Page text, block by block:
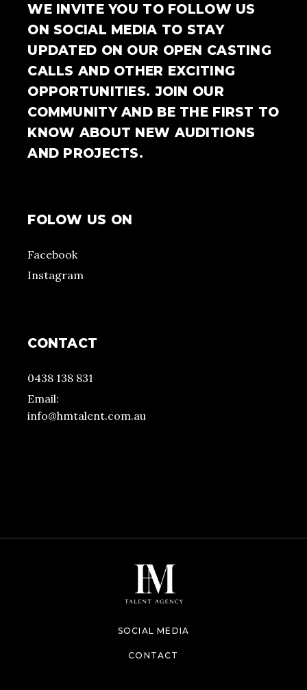
WE INVITE YOU TO FOLLOW US
ON SOCIAL MEDIA TO STAY
UPDATED ON OUR OPEN CASTING
CALLS AND OTHER EXCITING
OPPORTUNITIES. JOIN OUR
COMMUNITY AND BE THE FIRST TO
KNOW ABOUT NEW AUDITIONS
AND PROJECTS.
FOLOW US ON
Facebook
Instagram
CONTACT
0438 138 831
Email:
info@hmtalent.com.au
SOCIAL MEDIA
CONTACT